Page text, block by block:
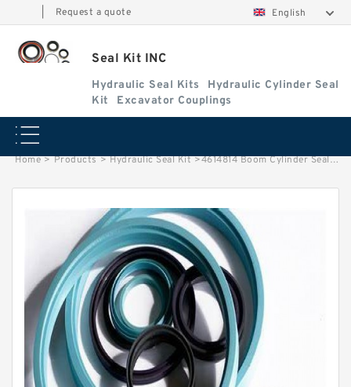
Request a quote English
Seal Kit INC
Hydraulic Seal Kits
Hydraulic Cylinder Seal
Kit
Excavator Couplings
Home > Products > Hydraulic Seal Kit >4614814 Boom Cylinder Seal Repair Kit Fits HITACHI ZX650H ZX850H Service